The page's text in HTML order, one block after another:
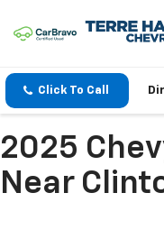
Click To Call
2025
Near